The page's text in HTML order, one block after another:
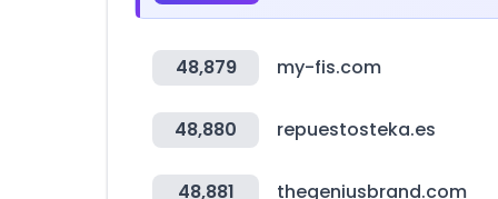
48,879 my-fis.com
48,880 repuestosteka.es
48,881 thegeniusbrand.com